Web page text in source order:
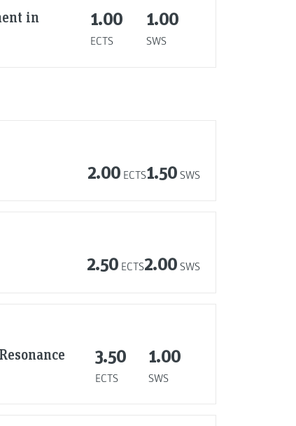
in
1.00
ECTS
1.00
SWS
2.00 ECTS1.50 SWS
2.50 ECTS2.00 SWS
3.50
ECTS
1.00
SWS